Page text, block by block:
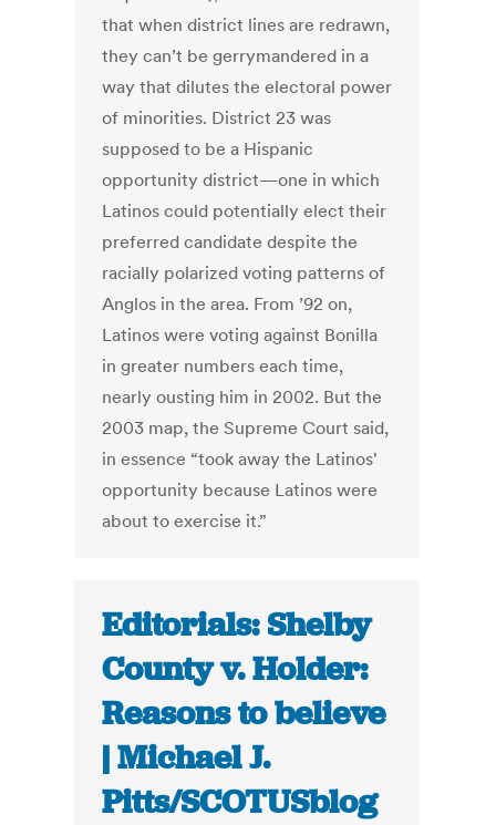
that when district lines are redrawn,
they can’t be gerrymandered in a
way that dilutes the electoral power
of minorities. District 23 was
supposed to be a Hispanic
opportunity district—one in which
Latinos could potentially elect their
preferred candidate despite the
racially polarized voting patterns of
Anglos in the area. From ’92 on,
Latinos were voting against Bonilla
in greater numbers each time,
nearly ousting him in 2002. But the
2003 map, the Supreme Court said,
in essence “took away the Latinos'
opportunity because Latinos were
about to exercise it.”
Editorials: Shelby
County v. Holder:
Reasons to believe
| Michael J.
Pitts/SCOTUSblog